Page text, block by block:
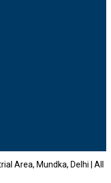
Area, Mundka, Delhi | All